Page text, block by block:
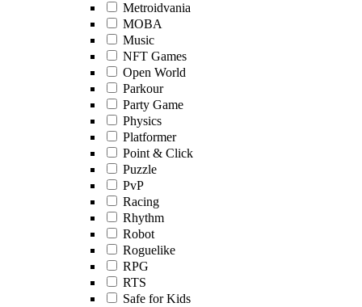
Metroidvania
MOBA
Music
NFT Games
Open World
Parkour
Party Game
Physics
Platformer
Point & Click
Puzzle
PvP
Racing
Rhythm
Robot
Roguelike
RPG
RTS
Safe for Kids